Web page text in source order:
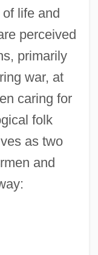
life and
perceived
primarily
war, at
caring for
folk
as two
and